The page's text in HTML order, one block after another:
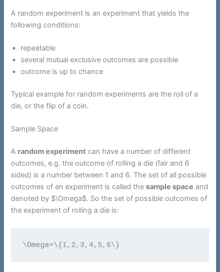
A random experiment is an experiment that yields the
following conditions:
repeatable
several mutual exclusive outcomes are possible
outcome is up to chance
Typical example for random experiments are the roll of a
die, or the flip of a coin.
Sample Space
A random experiment can have a number of different
outcomes, e.g. the outcome of rolling a die (fair and 6
sided) is a number between 1 and 6. The set of all possible
outcomes of an experiment is called thesample space and
denoted by $\Omega$. So the set of possible outcomes of
the experiment of rolling a die is:
\Omega=\{1,2,3,4,5,6\}